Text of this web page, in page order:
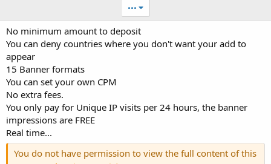
n
d
t
e
•••
No minimum amount to deposit
You can deny countries where you don't want your add to
appear
15 Banner formats
You can set your own CPM
No extra fees.
You only pay for Unique IP visits per 24 hours, the banner
impressions are FREE
Real time...
You do not have permission to view the full content of this